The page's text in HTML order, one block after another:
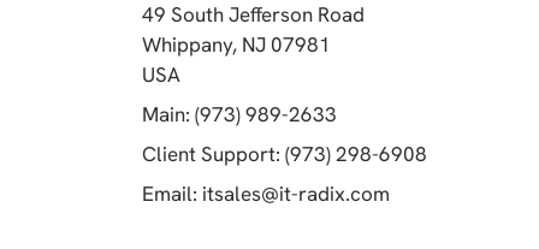
49 South Jefferson Road
Whippany, NJ 07981
USA(opens in a new tab)
Main: (973) 989-2633
Client Support: (973) 298-6908
Email: itsales@it-radix.com